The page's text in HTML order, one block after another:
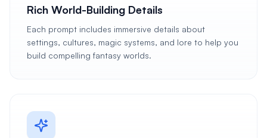
Rich World-Building Details
Each prompt includes immersive details about
settings, cultures, magic systems, and lore to help you
build compelling fantasy worlds.